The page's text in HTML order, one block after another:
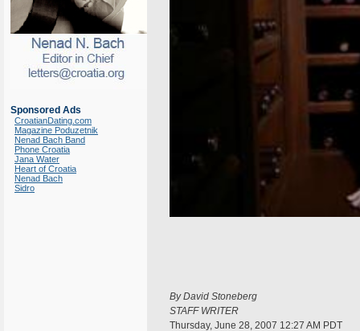
Sponsored Ads
CroatianDating.com
Magazine Poduzetnik
Nenad Bach Band
Phone Croatia
Jana Water
Heart of Croatia
Nenad Bach
Sidro
By David Stoneberg
STAFF WRITER
Thursday, June 28, 2007 12:27 AM PDT